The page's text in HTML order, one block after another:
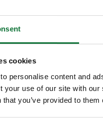
cookies
personalise content and
your use of our site with
that you’ve provided to